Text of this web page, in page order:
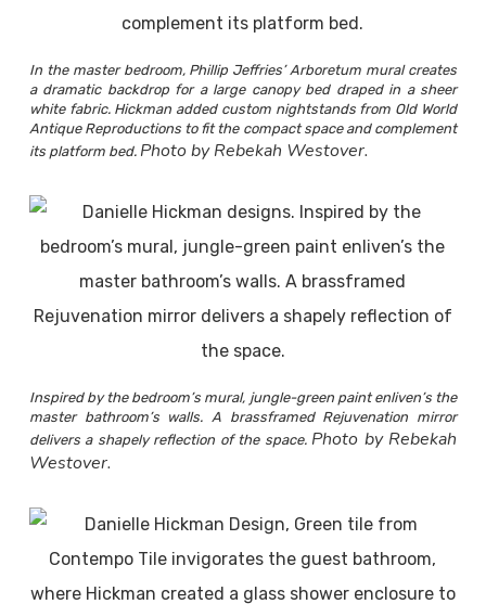
In the master bedroom, Phillip Jeffries’ Arboretum mural creates
a dramatic backdrop for a large canopy bed draped in a sheer
white fabric. Hickman added custom nightstands from Old World
Antique Reproductions to fit the compact space and complement
its platform bed. Photo by Rebekah Westover.
Inspired by the bedroom’s mural, jungle-green paint enliven’s the
master bathroom’s walls. A brassframed Rejuvenation mirror
delivers a shapely reflection of the space. Photo by Rebekah
Westover.